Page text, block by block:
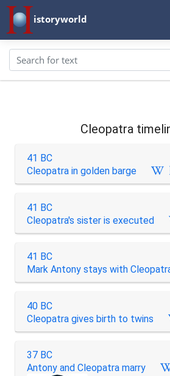
istoryworld
Cleopatra
41 BC
Cleopatra in golden barge
41 BC
Cleopatra's sister is executed
41 BC
Mark Antony stays with
40 BC
Cleopatra gives birth to twins
37 BC
Antony and Cleopatra marry